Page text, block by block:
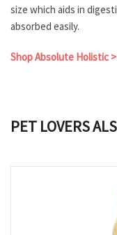
size which aids in
absorbed easily.
Shop Absolute Holistic >
PET LOVERS